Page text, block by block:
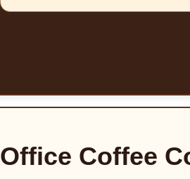
Office Coffee